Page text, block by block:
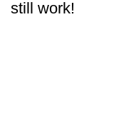
still work!